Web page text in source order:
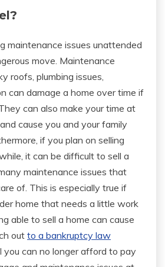
maintenance issues unattended
move. Maintenance
roofs, plumbing issues,
can damage a home over time if
can also make your time at
cause you and your family
if you plan on selling
it can be difficult to sell a
maintenance issues that
of. This is especially true if
home that needs a little work
able to sell a home can cause
out to a bankruptcy law
you can no longer afford to pay